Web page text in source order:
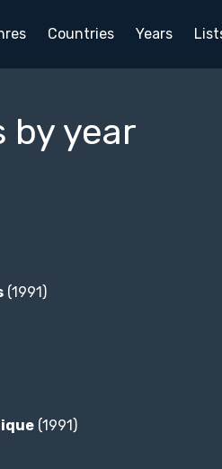
Countries Years
by year
(1991)
(1991)